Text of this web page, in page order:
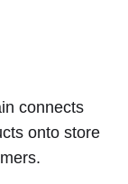
connects
onto store